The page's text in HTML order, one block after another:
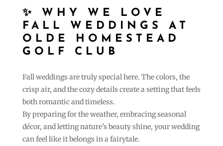
✨ WHY WE LOVE
FALL WEDDINGS AT
OLDE HOMESTEAD
GOLF CLUB
Fall weddings are truly special here. The colors, the
crisp air, and the cozy details create a setting that feels
both romantic and timeless.
By preparing for the weather, embracing seasonal
décor, and letting nature’s beauty shine, your wedding
can feel like it belongs in a fairytale.